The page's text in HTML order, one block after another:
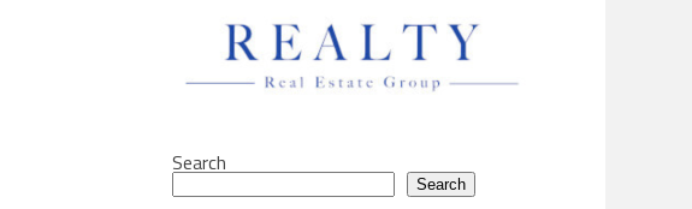
Search
Search